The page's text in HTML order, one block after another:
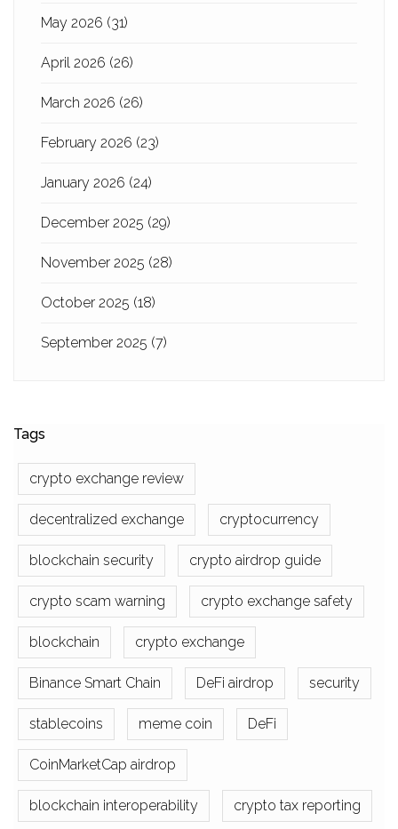
May 2026 (31)
April 2026 (26)
March 2026 (26)
February 2026 (23)
January 2026 (24)
December 2025 (29)
November 2025 (28)
October 2025 (18)
September 2025 (7)
Tags
crypto exchange review
decentralized exchange cryptocurrency
blockchain security crypto airdrop guide
crypto scam warning crypto exchange safety
blockchain crypto exchange
Binance Smart Chain DeFi airdrop security
stablecoins meme coin DeFi
CoinMarketCap airdrop
blockchain interoperability crypto tax reporting